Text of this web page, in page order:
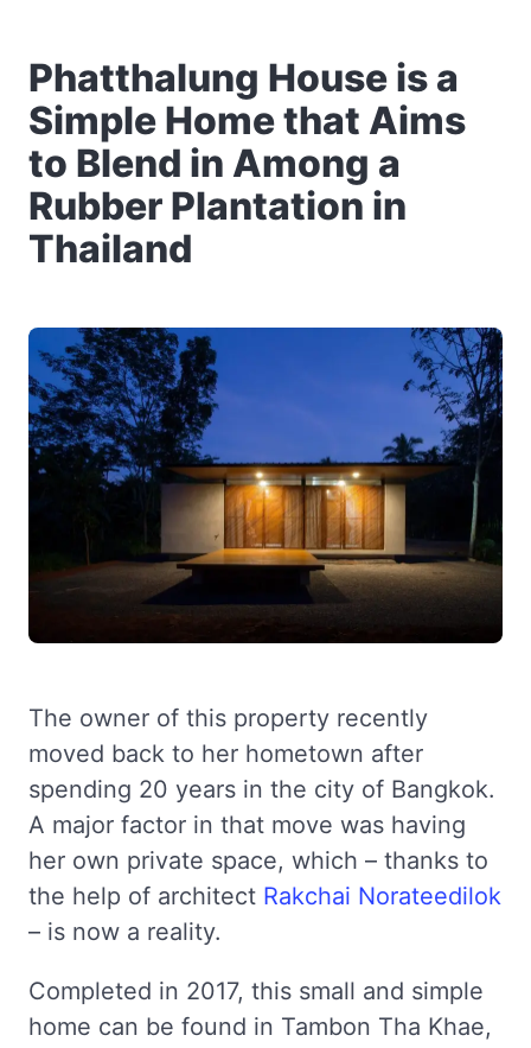
Phatthalung House is a
Simple Home that Aims
to Blend in Among a
Rubber Plantation in
Thailand
The owner of this property recently
moved back to her hometown after
spending 20 years in the city of Bangkok.
A major factor in that move was having
her own private space, which – thanks to
the help of architect Rakchai Norateedilok
– is now a reality.
Completed in 2017, this small and simple
home can be found in Tambon Tha Khae,